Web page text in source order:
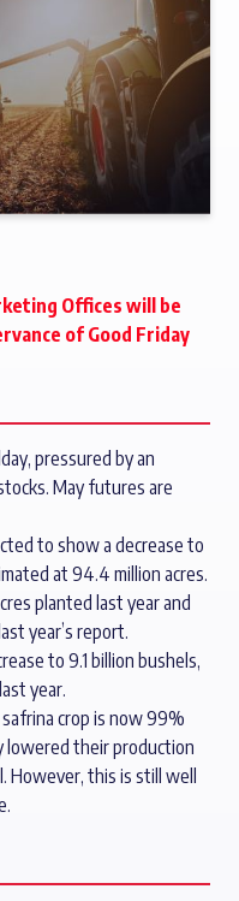
Offices will be
of Good Friday
pressured by an
May futures are
to show a decrease to
at 94.4 million acres.
planted last year and
year’s report.
to 9.1 billion bushels,
year.
crop is now 99%
lowered their production
However, this is still well